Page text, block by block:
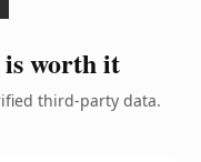
worth it
third-party data.